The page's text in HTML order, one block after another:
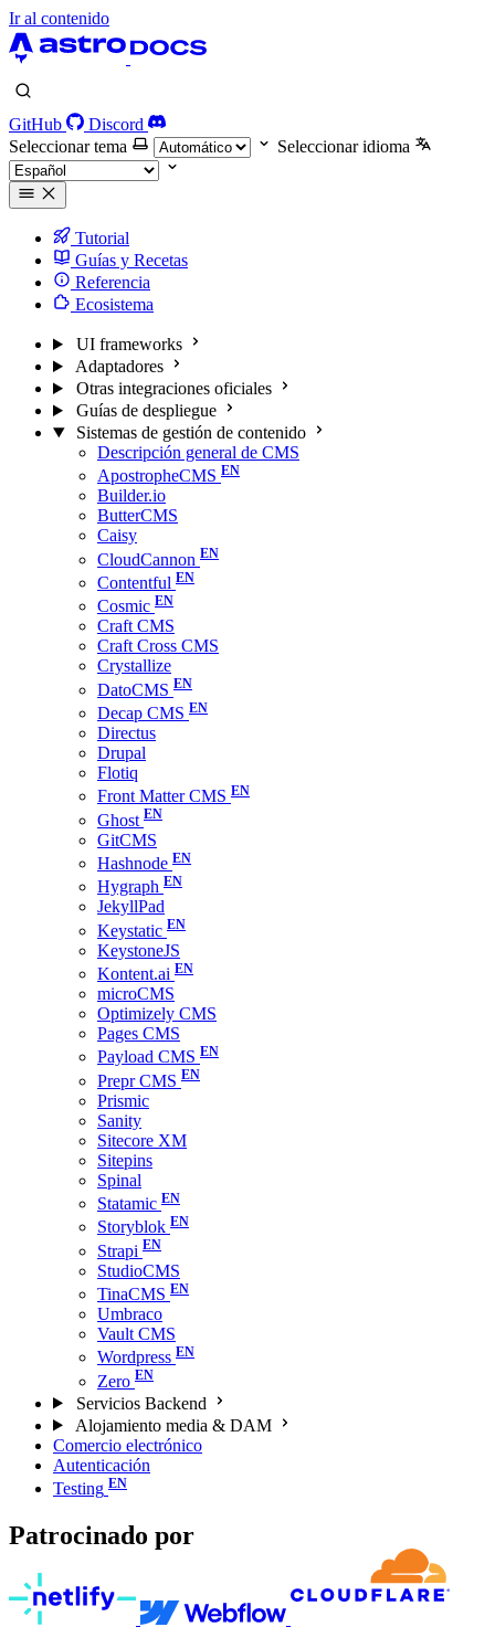
Ir al contenido
GitHub
Discord
Seleccionar tema
Seleccionar idioma
Tutorial
Guías y Recetas
Referencia
Ecosistema
UI frameworks
Adaptadores
Otras integraciones oficiales
Guías de despliegue
Sistemas de gestión de contenido
Descripción general de CMS
ApostropheCMS
Builder.io
ButterCMS
Caisy
CloudCannon
Contentful
Cosmic
Craft CMS
Craft Cross CMS
Crystallize
DatoCMS
Decap CMS
Directus
Drupal
Flotiq
Front Matter CMS
Ghost
GitCMS
Hashnode
Hygraph
JekyllPad
Keystatic
KeystoneJS
Kontent.ai
microCMS
Optimizely CMS
Pages CMS
Payload CMS
Prepr CMS
Prismic
Sanity
Sitecore XM
Sitepins
Spinal
Statamic
Storyblok
Strapi
StudioCMS
TinaCMS
Umbraco
Vault CMS
Wordpress
Zero
Servicios Backend
Alojamiento media & DAM
Comercio electrónico
Autenticación
Testing
Patrocinado por